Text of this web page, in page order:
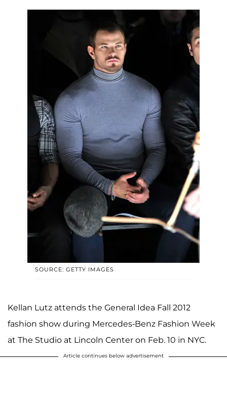
SOURCE: GETTY IMAGES
Kellan Lutz attends the General Idea Fall 2012
fashion show during Mercedes-Benz Fashion Week
at The Studio at Lincoln Center on Feb. 10 in NYC.
Article continues below advertisement